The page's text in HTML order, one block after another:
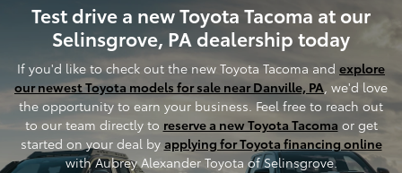
Test drive a new Toyota Tacoma at our
Selinsgrove, PA dealership today
If you'd like to check out the new Toyota Tacoma and explore
our newest Toyota models for sale near Danville, PA, we'd love
the opportunity to earn your business. Feel free to reach out
to our team directly to reserve a new Toyota Tacoma or get
started on your deal by applying for Toyota financing online
with Aubrey Alexander Toyota of Selinsgrove.